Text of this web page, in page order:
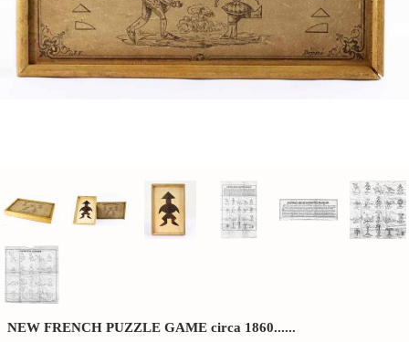
NEW FRENCH PUZZLE GAME circa 1860......